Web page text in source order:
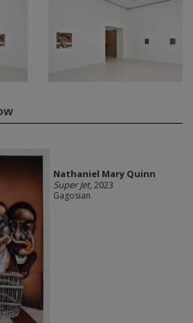
Nathaniel Mary Quinn
Super Jet, 2023
Gagosian